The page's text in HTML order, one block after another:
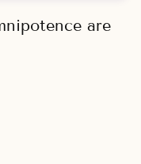
are